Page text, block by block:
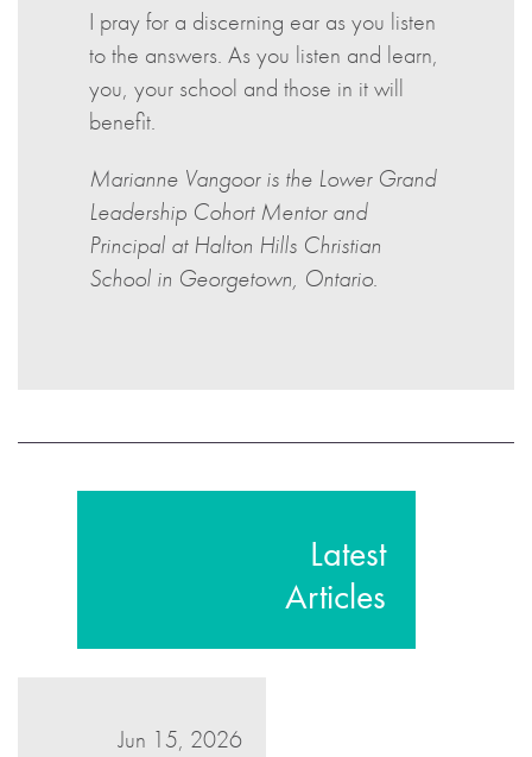
I pray for a discerning ear as you listen
to the answers. As you listen and learn,
you, your school and those in it will
benefit.
Marianne Vangoor is the Lower Grand
Leadership Cohort Mentor and
Principal at Halton Hills Christian
School in Georgetown, Ontario.
Latest
Articles
Jun 15, 2026